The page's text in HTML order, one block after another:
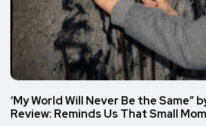
‘My World Will Never Be the Same”
Review: Reminds Us That Small